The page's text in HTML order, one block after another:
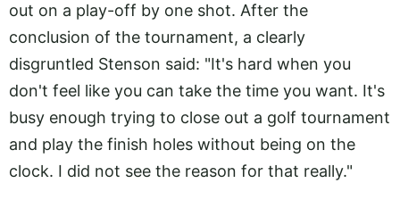
out on a play-off by one shot. After the
conclusion of the tournament, a clearly
disgruntled Stenson said: "It's hard when you
don't feel like you can take the time you want. It's
busy enough trying to close out a golf tournament
and play the finish holes without being on the
clock. I did not see the reason for that really."